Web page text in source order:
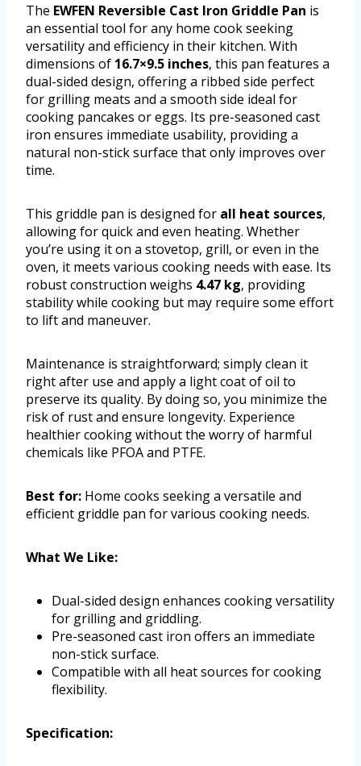
The EWFEN Reversible Cast Iron Griddle Pan is
an essential tool for any home cook seeking
versatility and efficiency in their kitchen. With
dimensions of 16.7×9.5 inches, this pan features a
dual-sided design, offering a ribbed side perfect
for grilling meats and a smooth side ideal for
cooking pancakes or eggs. Its pre-seasoned cast
iron ensures immediate usability, providing a
natural non-stick surface that only improves over
time.
This griddle pan is designed for all heat sources,
allowing for quick and even heating. Whether
you’re using it on a stovetop, grill, or even in the
oven, it meets various cooking needs with ease. Its
robust construction weighs 4.47 kg, providing
stability while cooking but may require some effort
to lift and maneuver.
Maintenance is straightforward; simply clean it
right after use and apply a light coat of oil to
preserve its quality. By doing so, you minimize the
risk of rust and ensure longevity. Experience
healthier cooking without the worry of harmful
chemicals like PFOA and PTFE.
Best for: Home cooks seeking a versatile and
efficient griddle pan for various cooking needs.
What We Like:
Dual-sided design enhances cooking versatility
for grilling and griddling.
Pre-seasoned cast iron offers an immediate
non-stick surface.
Compatible with all heat sources for cooking
flexibility.
Specification: